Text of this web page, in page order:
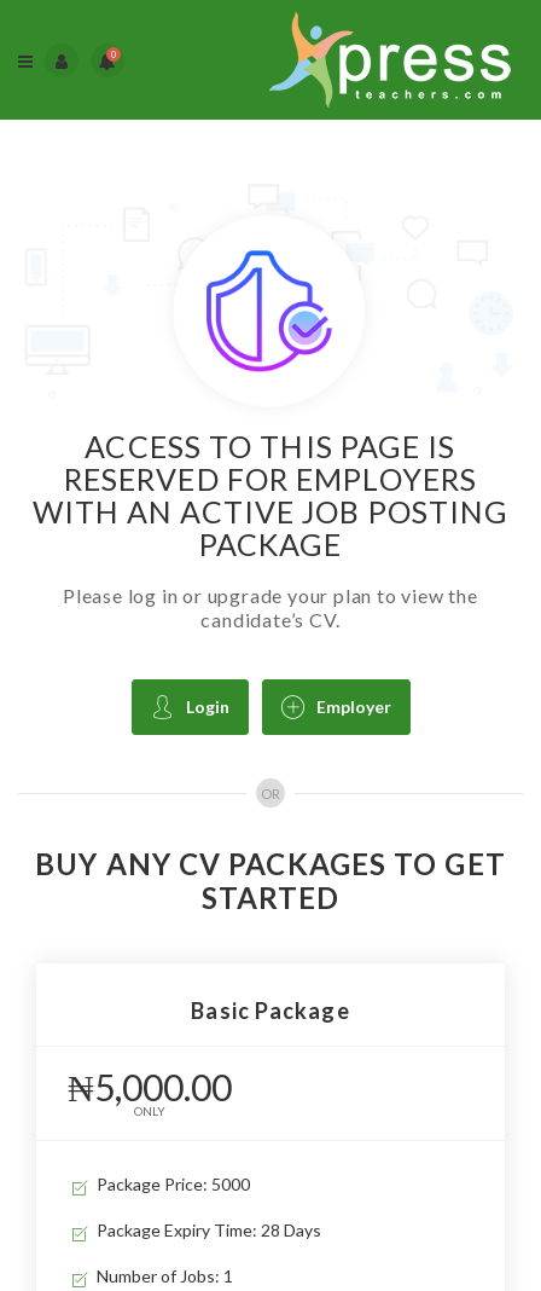
0
ACCESS TO THIS PAGE IS
RESERVED FOR EMPLOYERS
WITH AN ACTIVE JOB POSTING
PACKAGE
Please log in or upgrade your plan to view the
candidate’s CV.
Login Employer
OR
BUY ANY CV PACKAGES TO GET
STARTED
Basic Package
₦5,000.00
ONLY
Package Price: 5000
Package Expiry Time: 28 Days
Number of Jobs: 1